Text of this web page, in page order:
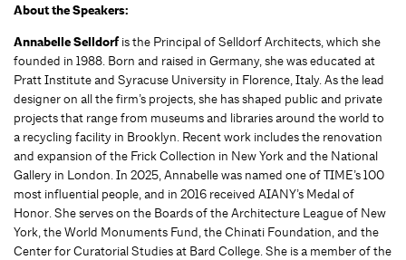
About the Speakers:
Annabelle Selldorfis the Principal of Selldorf Architects, which she
founded in 1988. Born and raised in Germany, she was educated at
Pratt Institute and Syracuse University in Florence, Italy. As the lead
designer on all the firm’s projects, she has shaped public and private
projects that range from museums and libraries around the world to
a recycling facility in Brooklyn. Recent work includes the renovation
and expansion of the Frick Collection in New York and the National
Gallery in London. In 2025, Annabelle was named one of TIME’s 100
most influential people, and in 2016 received AIANY’s Medal of
Honor. She serves on the Boards of the Architecture League of New
York, the World Monuments Fund, the Chinati Foundation, and the
Center for Curatorial Studies at Bard College. She is a member of the